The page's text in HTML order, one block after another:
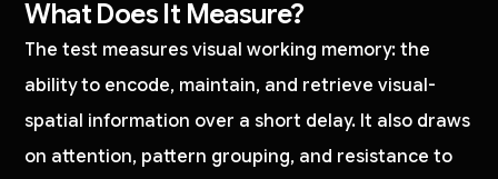
What Does It Measure?
The test measures visual working memory: the
ability to encode, maintain, and retrieve visual-
spatial information over a short delay. It also draws
on attention, pattern grouping, and resistance to